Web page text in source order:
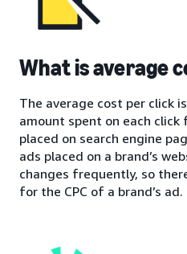
What is average
The average cost per click
amount spent on each click
placed on search engine
ads placed on a brand’s
changes frequently, so
for the CPC of a brand’s ad.